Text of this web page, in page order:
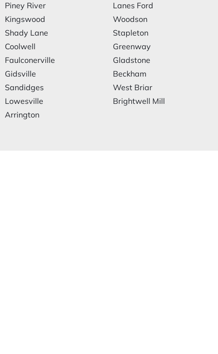
Piney River
Kingswood
Shady Lane
Coolwell
Faulconerville
Gidsville
Sandidges
Lowesville
Arrington
Lanes Ford
Woodson
Stapleton
Greenway
Gladstone
Beckham
West Briar
Brightwell Mill